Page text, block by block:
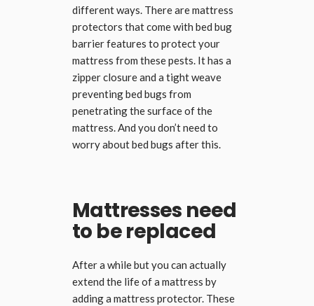
different ways. There are mattress
protectors that come with bed bug
barrier features to protect your
mattress from these pests. It has a
zipper closure and a tight weave
preventing bed bugs from
penetrating the surface of the
mattress. And you don’t need to
worry about bed bugs after this.
Mattresses need
to be replaced
After a while but you can actually
extend the life of a mattress by
adding a mattress protector. These